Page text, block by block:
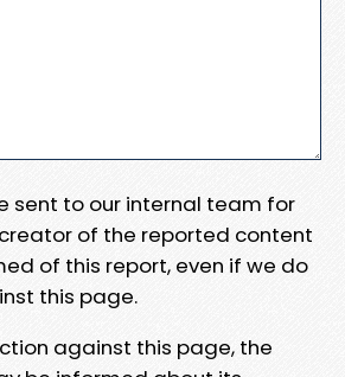
sent to our internal team for
of the reported content
of this report, even if we do
this page.
against this page, the